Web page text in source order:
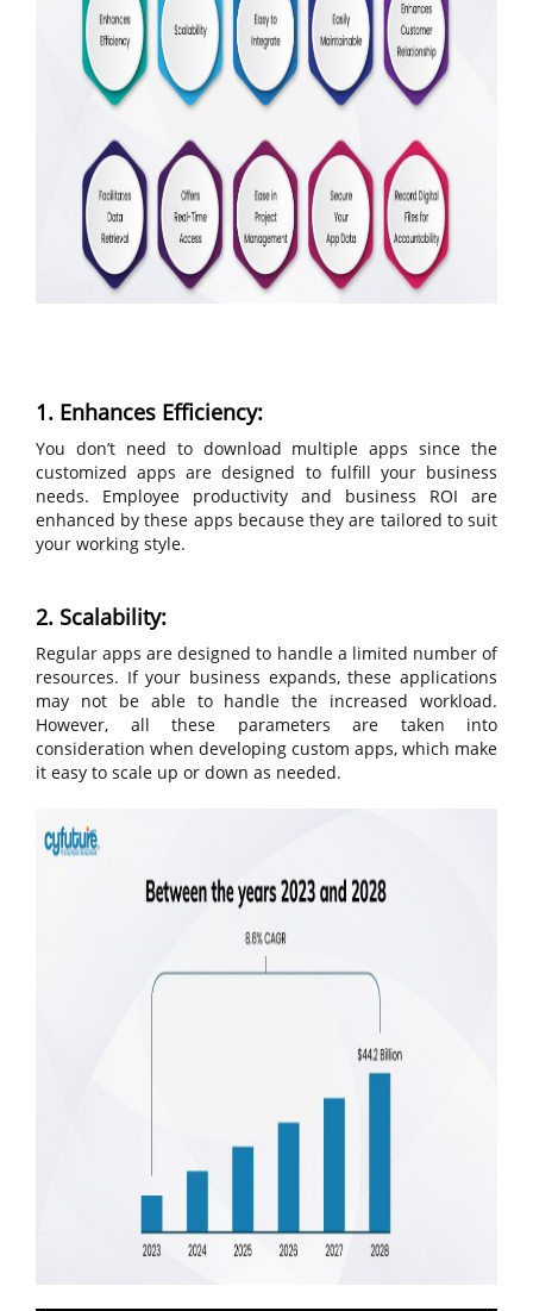
1. Enhances Efficiency:
You don’t need to download multiple apps since the
customized apps are designed to fulfill your business
needs. Employee productivity and business ROI are
enhanced by these apps because they are tailored to suit
your working style.
2. Scalability:
Regular apps are designed to handle a limited number of
resources. If your business expands, these applications
may not be able to handle the increased workload.
However, all these parameters are taken into
consideration when developing custom apps, which make
it easy to scale up or down as needed.